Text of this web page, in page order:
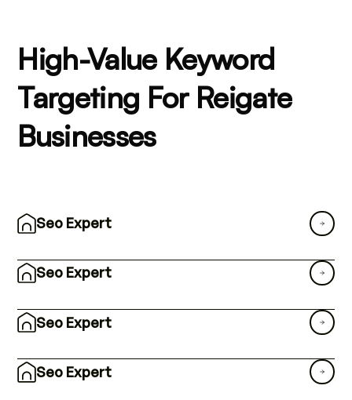
High-Value Keyword
Targeting For Reigate
Businesses
Seo Expert
Seo Expert
Seo Expert
Seo Expert